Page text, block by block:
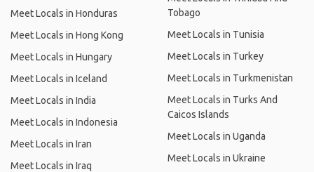
Meet Locals in Honduras
Meet Locals in Hong Kong
Meet Locals in Hungary
Meet Locals in Iceland
Meet Locals in India
Meet Locals in Indonesia
Meet Locals in Iran
Meet Locals in Iraq
Tobago
Meet Locals in Tunisia
Meet Locals in Turkey
Meet Locals in Turkmenistan
Meet Locals in Turks And
Caicos Islands
Meet Locals in Uganda
Meet Locals in Ukraine